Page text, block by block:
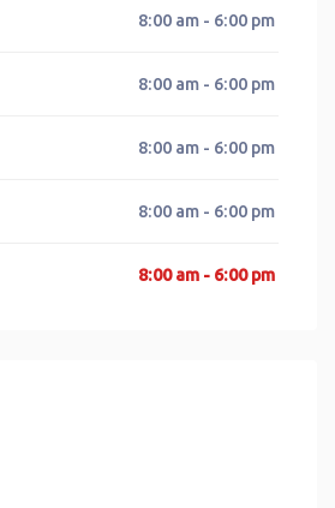
8:00 am - 6:00 pm
8:00 am - 6:00 pm
8:00 am - 6:00 pm
8:00 am - 6:00 pm
8:00 am - 6:00 pm